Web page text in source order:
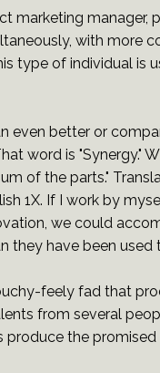
with
type of individual
even better or
word is "Synergy."
of the parts."
1X. If I work by
we could
they have been used
feely fad that
from several
the